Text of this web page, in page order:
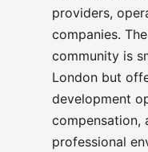
providers,
companies.
community is
London but
development
compensation,
professional